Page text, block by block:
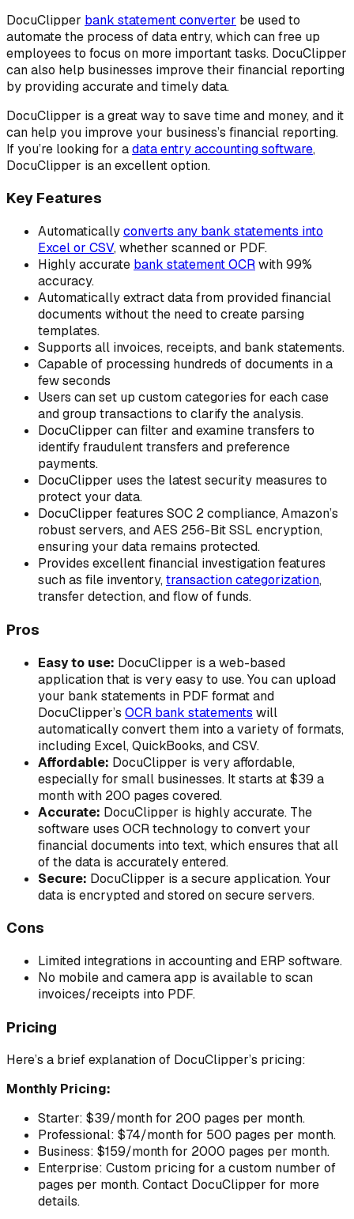
DocuClipper bank statement converter be used to
automate the process of data entry, which can free up
employees to focus on more important tasks. DocuClipper
can also help businesses improve their financial reporting
by providing accurate and timely data.
DocuClipper is a great way to save time and money, and it
can help you improve your business’s financial reporting.
If you’re looking for adata entry accounting software,
DocuClipper is an excellent option.
Key Features
Automaticallyconverts any bank statements into
Excel or CSV, whether scanned or PDF.
Highly accurate bank statement OCRwith 99%
accuracy.
Automatically extract data from provided financial
documents without the need to create parsing
templates.
Supports all invoices, receipts, and bank statements.
Capable of processing hundreds of documents in a
few seconds
Users can set up custom categories for each case
and group transactions to clarify the analysis.
DocuClipper can filter and examine transfers to
identify fraudulent transfers and preference
payments.
DocuClipper uses the latest security measures to
protect your data.
DocuClipper features SOC 2 compliance, Amazon’s
robust servers, and AES 256-Bit SSL encryption,
ensuring your data remains protected.
Provides excellent financial investigation features
such as file inventory,transaction categorization,
transfer detection, and flow of funds.
Pros
Easy to use: DocuClipper is a web-based
application that is very easy to use. You can upload
your bank statements in PDF format and
DocuClipper’s OCR bank statements will
automatically convert them into a variety of formats,
including Excel, QuickBooks, and CSV.
Affordable: DocuClipper is very affordable,
especially for small businesses. It starts at $39 a
month with 200 pages covered.
Accurate: DocuClipper is highly accurate. The
software uses OCR technology to convert your
financial documents into text, which ensures that all
of the data is accurately entered.
Secure: DocuClipper is a secure application. Your
data is encrypted and stored on secure servers.
Cons
Limited integrations in accounting and ERP software.
No mobile and camera app is available to scan
invoices/receipts into PDF.
Pricing
Here’s a brief explanation of DocuClipper’s pricing:
Monthly Pricing:
Starter: $39/month for 200 pages per month.
Professional: $74/month for 500 pages per month.
Business: $159/month for 2000 pages per month.
Enterprise: Custom pricing for a custom number of
pages per month. Contact DocuClipper for more
details.